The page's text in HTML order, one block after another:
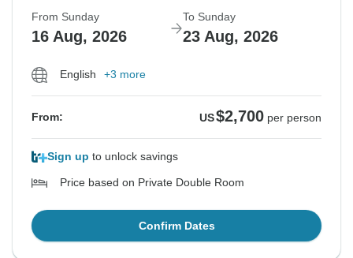
From Sunday
16 Aug, 2026
To Sunday
23 Aug, 2026
English +3 more
From: US$2,700 per person
Sign up to unlock savings
Price based on Private Double Room
Confirm Dates